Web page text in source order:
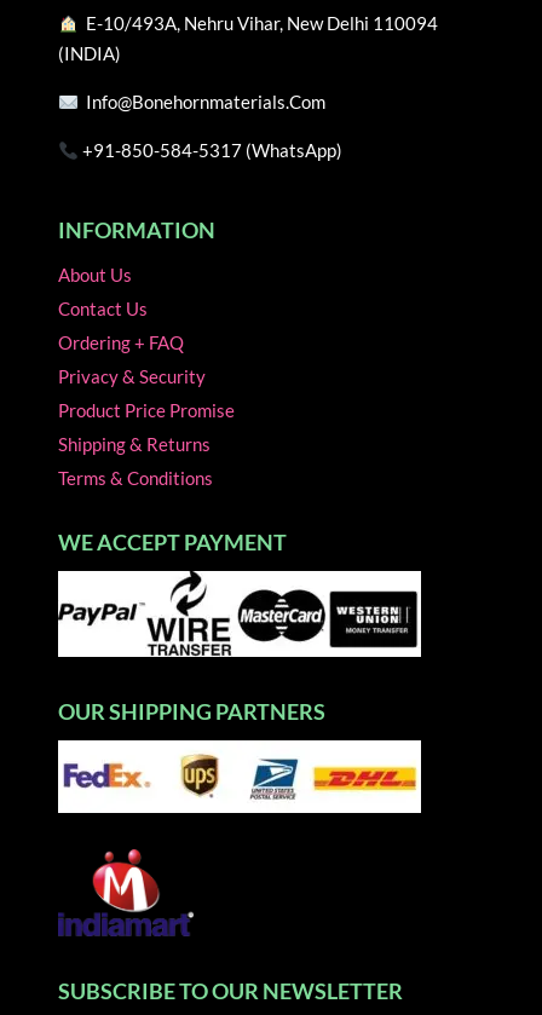
product
page
product
E-10/493A, Nehru Vihar, New Delhi 110094
(INDIA)
Info@bonehornmaterials.com
+91-850-584-5317 (WhatsApp)
INFORMATION
About Us
Contact Us
Ordering + FAQ
Privacy & Security
Product Price Promise
Shipping & Returns
Terms & Conditions
WE ACCEPT PAYMENT
OUR SHIPPING PARTNERS
SUBSCRIBE TO OUR NEWSLETTER